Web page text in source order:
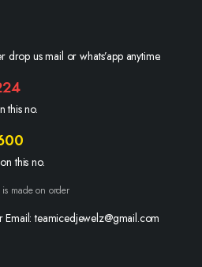
us mail or whats’app anytime.
this no.
this no.
made on order
teamicedjewelz@gmail.com